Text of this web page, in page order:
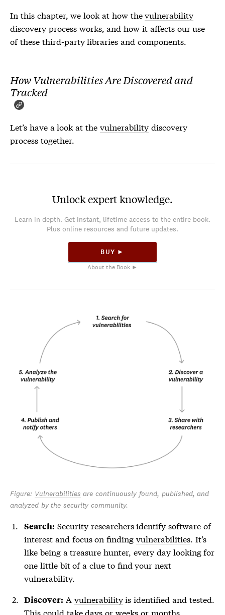
In this chapter, we look at how thevulnerability
discovery process works, and how it affects our use
of these third-party libraries and components.
How Vulnerabilities Are Discovered and
Tracked
Let’s have a look at the vulnerabilitydiscovery
process together.
Unlock expert knowledge.
Learn in depth. Get instant, lifetime access to the entire book.
Plus online resources and future updates.
BUY ►
About the Book ►
Figure: Vulnerabilities are continuously found, published, and
analyzed by the security community.
Search: Security researchers identify software of
interest and focus on findingvulnerabilities. It’s
like being a treasure hunter, every day looking for
one little bit of a clue to find your next
vulnerability.
Discover: A vulnerabilityis identified and tested.
This could take days or weeks or months,